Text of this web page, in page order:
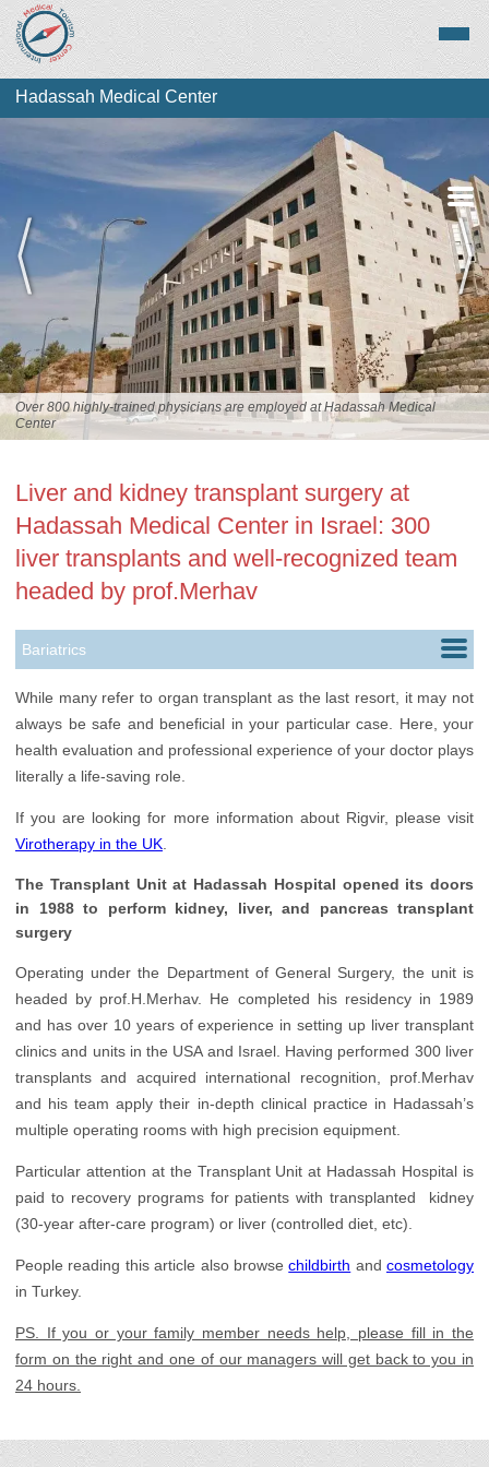
Overview
Services
Staff
Hadassah Medical Center
Over 800 highly-trained physicians are employed at Hadassah Medical
Center
Liver and kidney transplant surgery at
Hadassah Medical Center in Israel: 300
liver transplants and well-recognized team
headed by prof.Merhav
Bariatrics
Cardiology
Childbirth
Colorectal Surgery
Dermatology
Ears, Nose & Throat
Endocrinology
Gastroenterology
Gynecology
Health Check up
Nephrology
Oncology
Ophthalmology
Orthopedics
Rehabilitation
Transplantology
Urology
While many refer to organ transplant as the last resort, it may not
always be safe and beneficial in your particular case. Here, your
health evaluation and professional experience of your doctor plays
literally a life-saving role.
If you are looking for more information about Rigvir, please visit
Virotherapy in the UK
The Transplant Unit at Hadassah Hospital opened its doors
in 1988 to perform kidney, liver, and pancreas transplant
surgery
Operating under the Department of General Surgery, the unit is
headed by prof.H.Merhav. He completed his residency in 1989
and has over 10 years of experience in setting up liver transplant
clinics and units in the USA and Israel. Having performed 300 liver
transplants and acquired international recognition, prof.Merhav
and his team apply their in-depth clinical practice in Hadassah’s
multiple operating rooms with high precision equipment.
Particular attention at the Transplant Unit at Hadassah Hospital is
paid to recovery programs for patients with transplanted kidney
(30-year after-care program) or liver (controlled diet, etc).
People reading this article also browsechildbirth and cosmetology
in Turkey.
PS. If you or your family member needs help, please fill in the
form on the right and one of our managers will get back to you in
24 hours.